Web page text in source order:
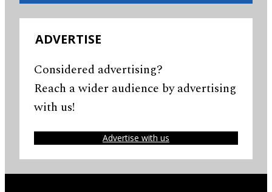
ADVERTISE
Considered advertising?
Reach a wider audience by advertising
with us!
Advertise with us